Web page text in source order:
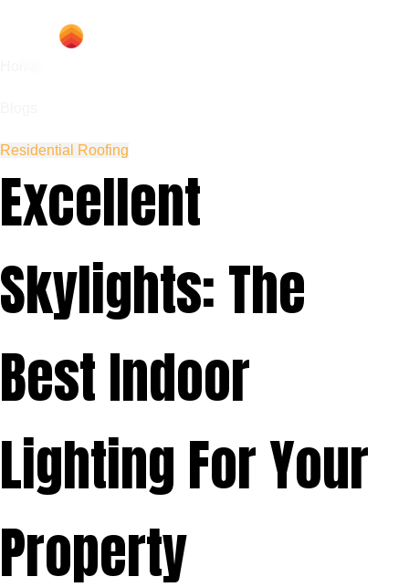
Residential Roofing
Excellent
Skylights: The
Best Indoor
Lighting For Your
Property